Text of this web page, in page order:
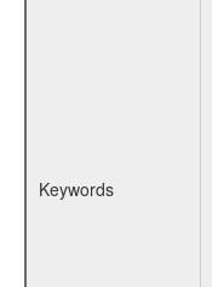
Keywords